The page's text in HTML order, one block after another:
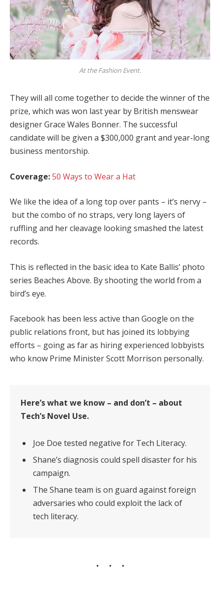
At the Fashion Event.
They will all come together to decide the winner of the
prize, which was won last year by British menswear
designer Grace Wales Bonner. The successful
candidate will be given a $300,000 grant and year-long
business mentorship.
Coverage:50 Ways to Wear a Hat
We like the idea of a long top over pants – it’s nervy –
but the combo of no straps, very long layers of
ruffling and her cleavage looking smashed the latest
records.
This is reflected in the basic idea to Kate Ballis’ photo
series Beaches Above. By shooting the world from a
bird’s eye.
Facebook has been less active than Google on the
public relations front, but has joined its lobbying
efforts – going as far as hiring experienced lobbyists
who know Prime Minister Scott Morrison personally.
Here’s what we know – and don’t – about
Tech’s Novel Use.
Joe Doe tested negative for Tech Literacy.
Shane’s diagnosis could spell disaster for his
campaign.
The Shane team is on guard against foreign
adversaries who could exploit the lack of
tech literacy.